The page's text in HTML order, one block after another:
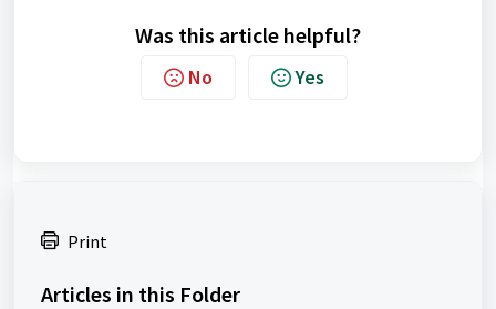
Was this article helpful?
No Yes
Print
Articles in this Folder